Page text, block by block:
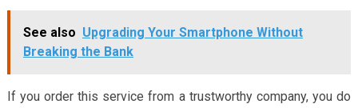
See also Upgrading Your Smartphone Without
Breaking the Bank
If you order this service from a trustworthy company, you do